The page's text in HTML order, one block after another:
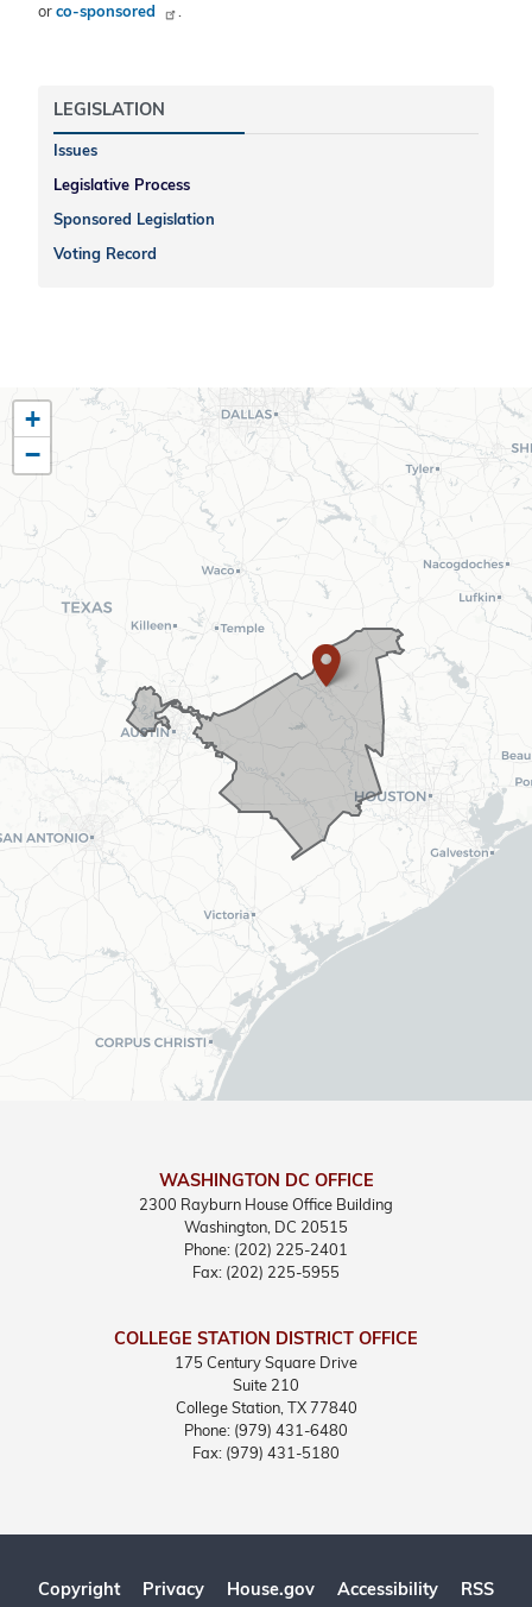
or co-sponsored .
LEGISLATION
Issues
Legislative Process
Sponsored Legislation
Voting Record
TX10
District
Map
+
−
WASHINGTON DC OFFICE
2300 Rayburn House Office Building
Washington, DC20515
Phone: (202) 225-2401
Fax: (202) 225-5955
COLLEGE STATION DISTRICT OFFICE
175 Century Square Drive
Suite 210
College Station,
TX77840
Phone: (979) 431-6480
Fax: (979) 431-5180
Copyright Privacy House.gov Accessibility RSS